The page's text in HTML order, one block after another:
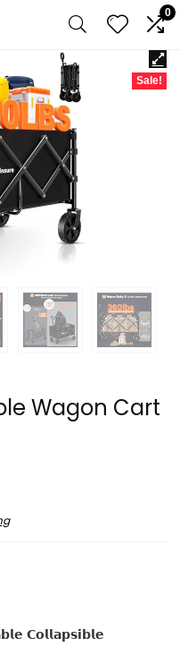
0
Sale!
Wagon Cart
𝗖𝗼𝗹𝗹𝗮𝗽𝘀𝗶𝗯𝗹𝗲